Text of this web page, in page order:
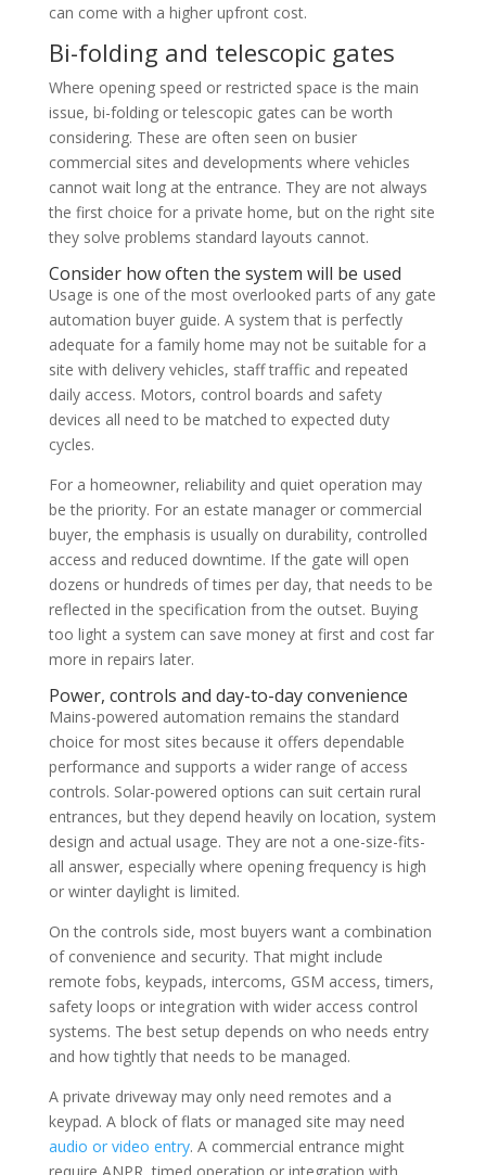
can come with a higher upfront cost.
Bi-folding and telescopic gates
Where opening speed or restricted space is the main
issue, bi-folding or telescopic gates can be worth
considering. These are often seen on busier
commercial sites and developments where vehicles
cannot wait long at the entrance. They are not always
the first choice for a private home, but on the right site
they solve problems standard layouts cannot.
Consider how often the system will be used
Usage is one of the most overlooked parts of any gate
automation buyer guide. A system that is perfectly
adequate for a family home may not be suitable for a
site with delivery vehicles, staff traffic and repeated
daily access. Motors, control boards and safety
devices all need to be matched to expected duty
cycles.
For a homeowner, reliability and quiet operation may
be the priority. For an estate manager or commercial
buyer, the emphasis is usually on durability, controlled
access and reduced downtime. If the gate will open
dozens or hundreds of times per day, that needs to be
reflected in the specification from the outset. Buying
too light a system can save money at first and cost far
more in repairs later.
Power, controls and day-to-day convenience
Mains-powered automation remains the standard
choice for most sites because it offers dependable
performance and supports a wider range of access
controls. Solar-powered options can suit certain rural
entrances, but they depend heavily on location, system
design and actual usage. They are not a one-size-fits-
all answer, especially where opening frequency is high
or winter daylight is limited.
On the controls side, most buyers want a combination
of convenience and security. That might include
remote fobs, keypads, intercoms, GSM access, timers,
safety loops or integration with wider access control
systems. The best setup depends on who needs entry
and how tightly that needs to be managed.
A private driveway may only need remotes and a
keypad. A block of flats or managed site may need
audio or video entry. A commercial entrance might